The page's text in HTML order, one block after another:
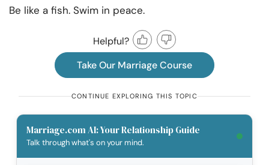
Be like a fish. Swim in peace.
Helpful?
Take Our Marriage Course
CONTINUE EXPLORING THIS TOPIC
Marriage.com AI: Your Relationship Guide
Talk through what's on your mind.